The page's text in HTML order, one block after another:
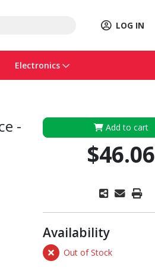
LOG IN
Electronics
-
Add to cart
$46.06
Availability
Out of Stock